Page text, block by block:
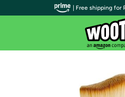
| Free shipping for